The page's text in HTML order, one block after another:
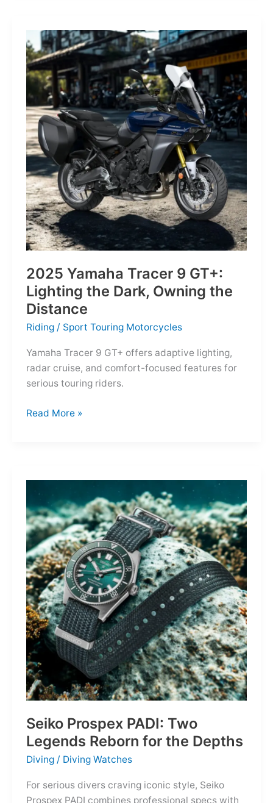
STRONGER
THAN
THE
1980s:
A
Retro
Bruiser
Reborn
for
the
Modern
Frontier
2025 Yamaha Tracer 9 GT+:
Lighting the Dark, Owning the
Distance
Riding / Sport Touring Motorcycles
Yamaha Tracer 9 GT+ offers adaptive lighting,
radar cruise, and comfort-focused features for
serious touring riders.
2025
the
Dark,
Owning
the
Distance
Read More »
Seiko Prospex PADI: Two
Legends Reborn for the Depths
Diving / Diving Watches
For serious divers craving iconic style, Seiko
Prospex PADI combines professional specs with